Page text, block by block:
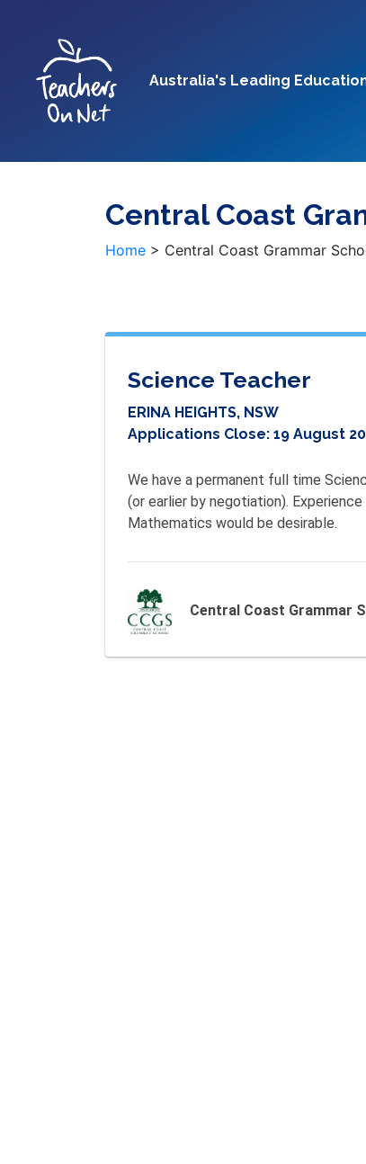
Australia's Leading
Central Coast
Home > Central Coast Grammar
Science Teacher
ERINA HEIGHTS, NSW
Applications Close: 19 August
We have a permanent full time
(or earlier by negotiation).
Mathematics would be desirable.
Central Coast Grammar